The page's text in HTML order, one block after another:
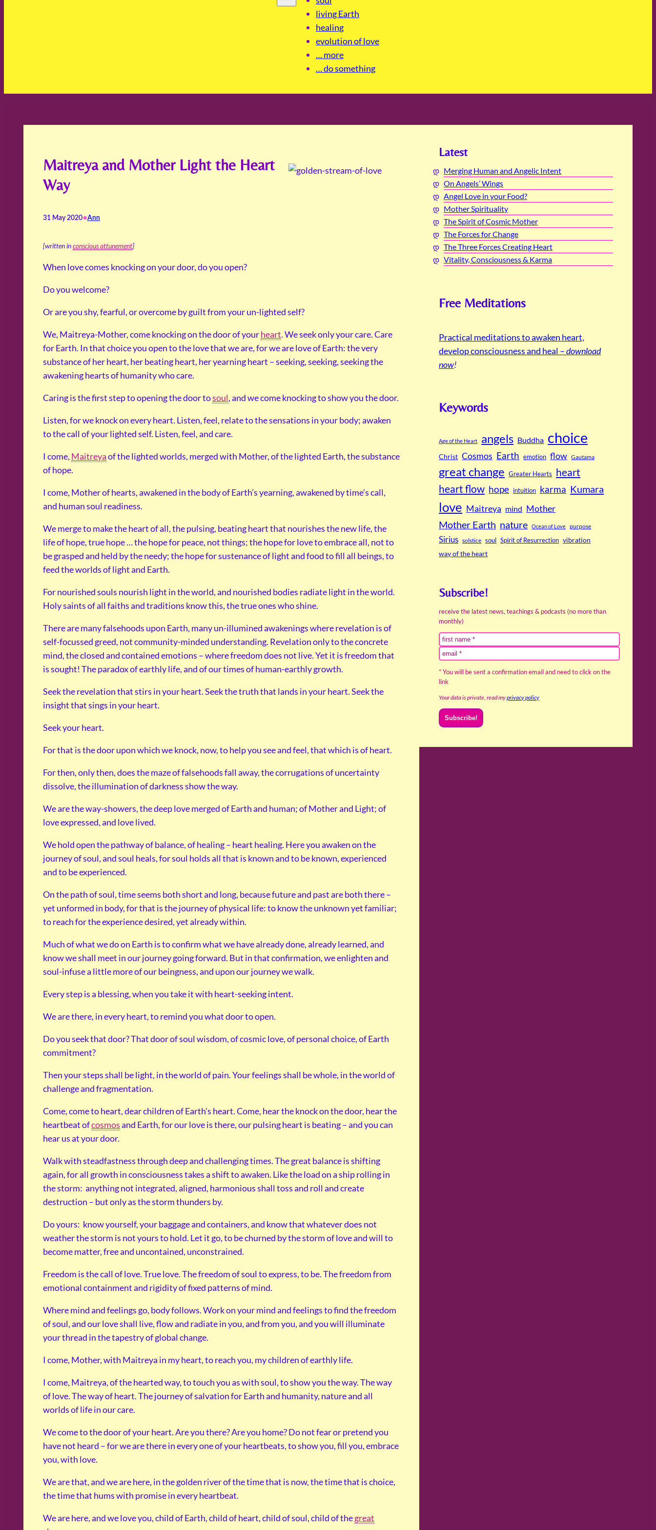
living Earth
healing
evolution of love
… more
… do something
Maitreya and Mother Light the Heart
Way
31 May 2020•Ann
[written inconscious attunement]
When love comes knocking on your door, do you open?
Do you welcome?
Or are you shy, fearful, or overcome by guilt from your un-lighted self?
We, Maitreya-Mother, come knocking on the door of yourheart. We seek only your care. Care
for Earth. In that choice you open to the love that we are, for we are love of Earth: the very
substance of her heart, her beating heart, her yearning heart – seeking, seeking, seeking the
awakening hearts of humanity who care.
Caring is the first step to opening the door tosoul, and we come knocking to show you the door.
Listen, for we knock on every heart. Listen, feel, relate to the sensations in your body; awaken
to the call of your lighted self. Listen, feel, and care.
I come, Maitreyaof the lighted worlds, merged with Mother, of the lighted Earth, the substance
of hope.
I come, Mother of hearts, awakened in the body of Earth’s yearning, awakened by time’s call,
and human soul readiness.
We merge to make the heart of all, the pulsing, beating heart that nourishes the new life, the
life of hope, true hope … the hope for peace, not things; the hope for love to embrace all, not to
be grasped and held by the needy; the hope for sustenance of light and food to fill all beings, to
feed the worlds of light and Earth.
For nourished souls nourish light in the world, and nourished bodies radiate light in the world.
Holy saints of all faiths and traditions know this, the true ones who shine.
There are many falsehoods upon Earth, many un-illumined awakenings where revelation is of
self-focussed greed, not community-minded understanding. Revelation only to the concrete
mind, the closed and contained emotions – where freedom does not live. Yet it is freedom that
is sought! The paradox of earthly life, and of our times of human-earthly growth.
Seek the revelation that stirs in your heart. Seek the truth that lands in your heart. Seek the
insight that sings in your heart.
Seek your heart.
For that is the door upon which we knock, now, to help you see and feel, that which is of heart.
For then, only then, does the maze of falsehoods fall away, the corrugations of uncertainty
dissolve, the illumination of darkness show the way.
We are the way-showers, the deep love merged of Earth and human; of Mother and Light; of
love expressed, and love lived.
We hold open the pathway of balance, of healing – heart healing. Here you awaken on the
journey of soul, and soul heals, for soul holds all that is known and to be known, experienced
and to be experienced.
On the path of soul, time seems both short and long, because future and past are both there –
yet unformed in body, for that is the journey of physical life: to know the unknown yet familiar;
to reach for the experience desired, yet already within.
Much of what we do on Earth is to confirm what we have already done, already learned, and
know we shall meet in our journey going forward. But in that confirmation, we enlighten and
soul-infuse a little more of our beingness, and upon our journey we walk.
Every step is a blessing, when you take it with heart-seeking intent.
We are there, in every heart, to remind you what door to open.
Do you seek that door? That door of soul wisdom, of cosmic love, of personal choice, of Earth
commitment?
Then your steps shall be light, in the world of pain. Your feelings shall be whole, in the world of
challenge and fragmentation.
Come, come to heart, dear children of Earth’s heart. Come, hear the knock on the door, hear the
heartbeat ofcosmosand Earth, for our love is there, our pulsing heart is beating – and you can
hear us at your door.
Walk with steadfastness through deep and challenging times. The great balance is shifting
again, for all growth in consciousness takes a shift to awaken. Like the load on a ship rolling in
the storm: anything not integrated, aligned, harmonious shall toss and roll and create
destruction – but only as the storm thunders by.
Do yours: know yourself, your baggage and containers, and know that whatever does not
weather the storm is not yours to hold. Let it go, to be churned by the storm of love and will to
become matter, free and uncontained, unconstrained.
Freedom is the call of love. True love. The freedom of soul to express, to be. The freedom from
emotional containment and rigidity of fixed patterns of mind.
Where mind and feelings go, body follows. Work on your mind and feelings to find the freedom
of soul, and our love shall live, flow and radiate in you, and from you, and you will illuminate
your thread in the tapestry of global change.
I come, Mother, with Maitreya in my heart, to reach you, my children of earthly life.
I come, Maitreya, of the hearted way, to touch you as with soul, to show you the way. The way
of love. The way of heart. The journey of salvation for Earth and humanity, nature and all
worlds of life in our care.
We come to the door of your heart. Are you there? Are you home? Do not fear or pretend you
have not heard – for we are there in every one of your heartbeats, to show you, fill you, embrace
you, with love.
We are that, and we are here, in the golden river of the time that is now, the time that is choice,
the time that hums with promise in every heartbeat.
We are here, and we love you, child of Earth, child of heart, child of soul, child of thegreat
Latest
Merging Human and Angelic Intent
On Angels’ Wings
Angel Love in your Food?
Mother Spirituality
The Spirit of Cosmic Mother
The Forces for Change
The Three Forces Creating Heart
Vitality, Consciousness & Karma
Free Meditations
Practical meditations to awaken heart,
develop consciousness and heal –download
now!
Keywords
Age of the Heart angels Buddha choice
Christ Cosmos Earth emotion flow Gautama
great change Greater Hearts heart
heart flow hope intuition karma Kumara
love Maitreya mind Mother
Mother Earth nature Ocean of Love purpose
Sirius solstice soul Spirit of Resurrection vibration
way of the heart
Subscribe!
receive the latest news, teachings & podcasts (no more than
monthly)
* You will be sent a confirmation email and need to click on the
link
Your data is private, read myprivacy policy